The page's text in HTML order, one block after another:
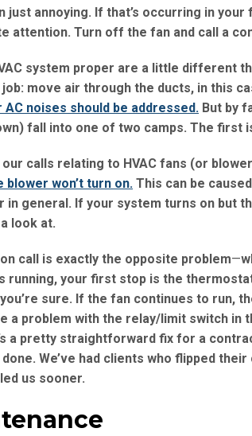
just annoying. If that’s occurring in your
attention. Turn off the fan and call a
system proper are a little different
move air through the ducts, in this
noises should be addressed. But by
fall into one of two camps. The first
calls relating to HVAC fans (or
blower won’t turn on. This can be
in general. If your system turns on but
look at.
call is exactly the opposite problem—
running, your first stop is the
sure. If the fan continues to run,
a problem with the relay/limit switch in
a pretty straightforward fix for a
We’ve had clients who flipped
us sooner.